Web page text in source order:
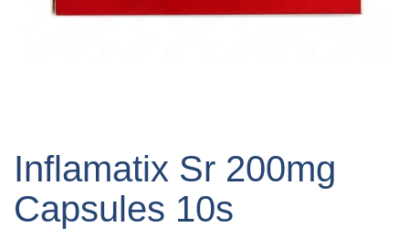
the
of
the
Inflamatix Sr 200mg
Capsules 10s